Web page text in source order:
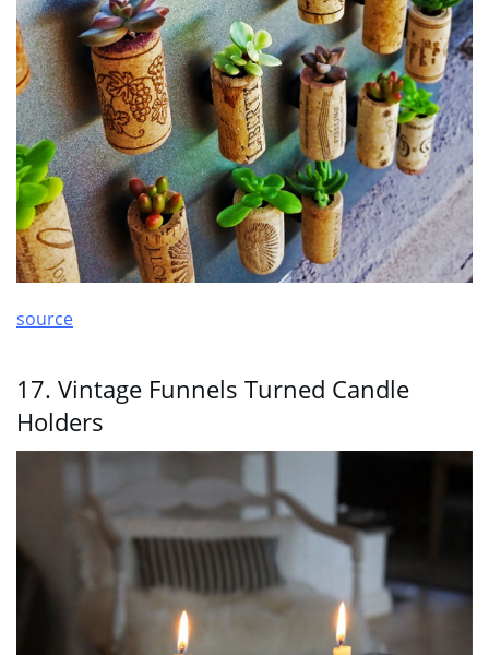
source
17. Vintage Funnels Turned Candle
Holders